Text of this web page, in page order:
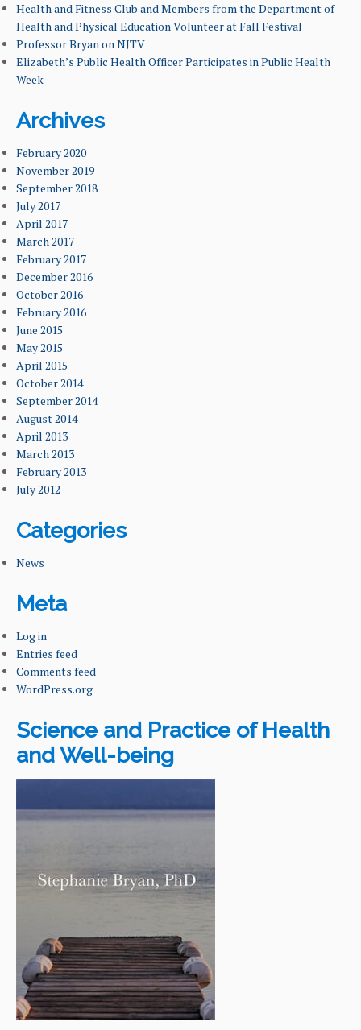
FACULTY & ADMINISTRATION
ALUMNI
Health and Fitness Club and Members from the Department of
Health and Physical Education Volunteer at Fall Festival
Professor Bryan on NJTV
Elizabeth’s Public Health Officer Participates in Public Health
Week
Archives
February 2020
November 2019
September 2018
July 2017
April 2017
March 2017
February 2017
December 2016
October 2016
February 2016
June 2015
May 2015
April 2015
October 2014
September 2014
August 2014
April 2013
March 2013
February 2013
July 2012
Categories
News
Meta
Log in
Entries feed
Comments feed
WordPress.org
Science and Practice of Health
and Well-being